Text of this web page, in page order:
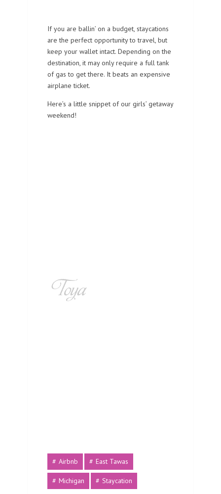
If you are ballin’ on a budget, staycations
are the perfect opportunity to travel, but
keep your wallet intact. Depending on the
destination, it may only require a full tank
of gas to get there. It beats an expensive
airplane ticket.
Here’s a little snippet of our girls’ getaway
weekend!
Airbnb East Tawas
Michigan Staycation